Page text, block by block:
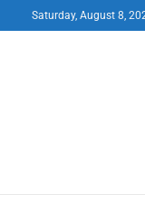
Saturday, August 8,